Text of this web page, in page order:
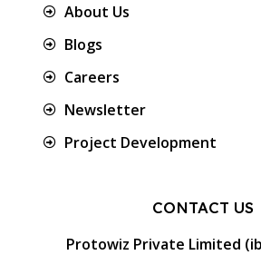
About Us
Blogs
Careers
Newsletter
Project Development
CONTACT US
Protowiz Private Limited